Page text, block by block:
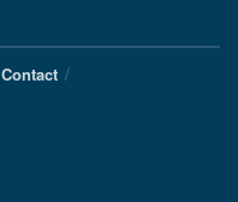
Contact